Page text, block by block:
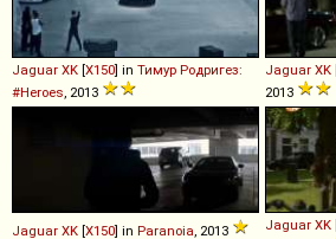
Jaguar XK [X150] in Тимур Родригез:
#Heroes, 2013
Jaguar XK
2013
Jaguar XK [X150] in Paranoia, 2013 Jaguar XK